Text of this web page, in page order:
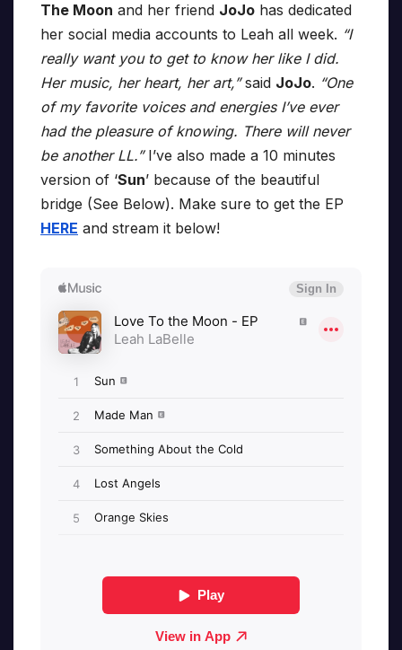
The Moon and her friend JoJo has dedicated
her social media accounts to Leah all week. “I
really want you to get to know her like I did.
Her music, her heart, her art,”said JoJo. “One
of my favorite voices and energies I’ve ever
had the pleasure of knowing. There will never
be another LL.” I’ve also made a 10 minutes
version of ‘Sun’ because of the beautiful
bridge (See Below). Make sure to get the EP
HERE and stream it below!